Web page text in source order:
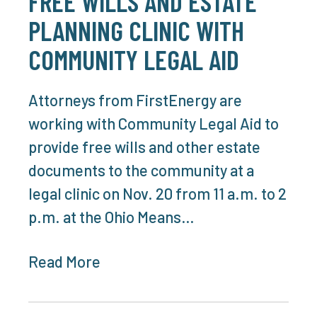
PLANNING CLINIC WITH
COMMUNITY LEGAL AID
Attorneys from FirstEnergy are
working with Community Legal Aid to
provide free wills and other estate
documents to the community at a
legal clinic on Nov. 20 from 11 a.m. to 2
p.m. at the Ohio Means…
Read More